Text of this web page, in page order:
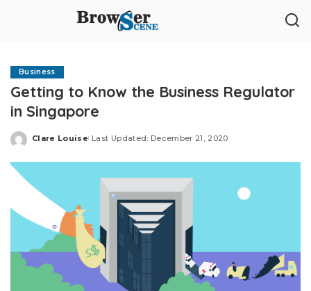
Business
Getting to Know the Business Regulator
in Singapore
Posted
Clare Louise Last Updated: December 21, 2020